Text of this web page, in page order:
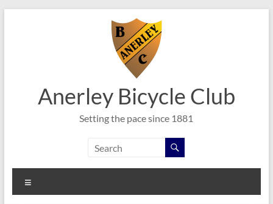
Anerley Bicycle Club
Setting the pace since 1881